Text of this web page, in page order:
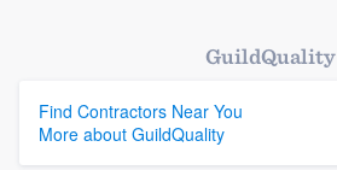
GuildQuality
Find Contractors Near You
More about GuildQuality